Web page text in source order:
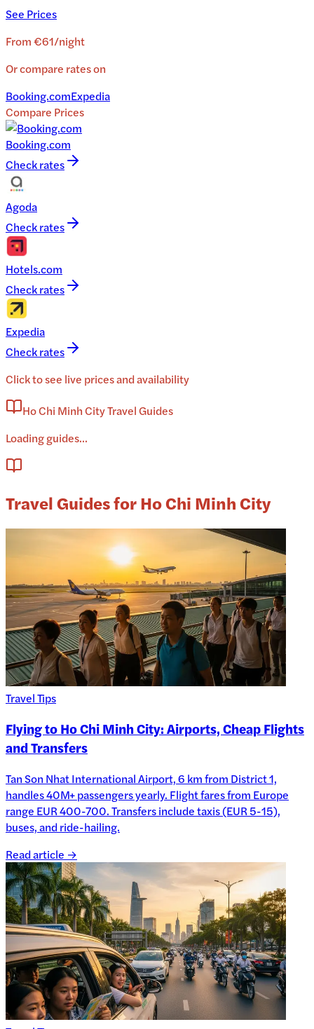
See Prices
From€61/night
Or compare rates on
Booking.comExpedia
Compare Prices
Booking.com
Check rates
Agoda
Check rates
Hotels.com
Check rates
Expedia
Check rates
Click to see live prices and availability
Ho Chi Minh City Travel Guides
Loading guides...
Travel Guides for Ho Chi Minh City
Travel Tips
Flying to Ho Chi Minh City: Airports, Cheap Flights
and Transfers
Tan Son Nhat International Airport, 6 km from District 1,
handles 40M+ passengers yearly. Flight fares from Europe
range EUR 400-700. Transfers include taxis (EUR 5-15),
buses, and ride-hailing.
Read article →